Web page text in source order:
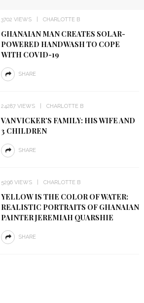
3702 VIEWS CHARLOTTE B
GHANAIAN MAN CREATES SOLAR-
POWERED HANDWASH TO COPE
WITH COVID-19
SHARE
24287 VIEWS CHARLOTTE B
VAN VICKER’S FAMILY: HIS WIFE AND
3 CHILDREN
SHARE
5296 VIEWS CHARLOTTE B
YELLOW IS THE COLOR OF WATER:
REALISTIC PORTRAITS OF GHANAIAN
PAINTER JEREMIAH QUARSHIE
SHARE